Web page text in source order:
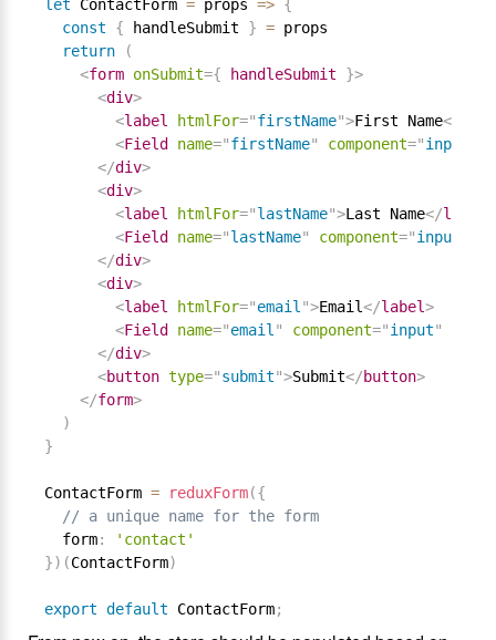
let ContactForm = props => {
const
{ handleSubmit } = props
return
(
<form onSubmit={ handleSubmit }>
<div>
<label htmlFor="firstName">First Name</
<Field name="firstName" component="input
</div>
<div>
<label htmlFor="lastName">Last Name</label
<Field name="lastName" component="input
</div>
<div>
<label htmlFor="email ">Email</label>
<Field name="email " component="input"
</div>
<button type="submit">Submit</button>
</form>
)
}
ContactForm = reduxForm({
// a unique name for the form
  form
:
'contact'
}) (ContactForm)
export default ContactForm;